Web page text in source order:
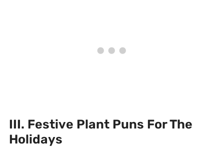
III. Festive Plant Puns For The
Holidays